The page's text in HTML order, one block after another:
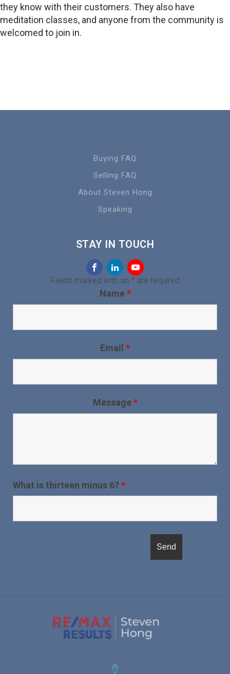
they know with their customers. They also have
meditation classes, and anyone from the community is
welcomed to join in.
Buying FAQ
Selling FAQ
About Steven Hong
Speaking
STAY IN TOUCH
Fields marked with an *are required
Name*
Email *
Message*
What is thirteen minus 6?*